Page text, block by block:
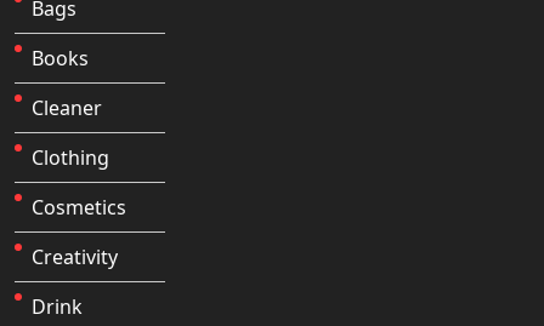
Bags
Books
Cleaner
Clothing
Cosmetics
Creativity
Drink